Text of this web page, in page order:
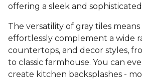
offering a sleek and
The versatility of gray tiles
effortlessly complement a wide
countertops, and decor styles,
to classic farmhouse. You can
create kitchen backsplashes -